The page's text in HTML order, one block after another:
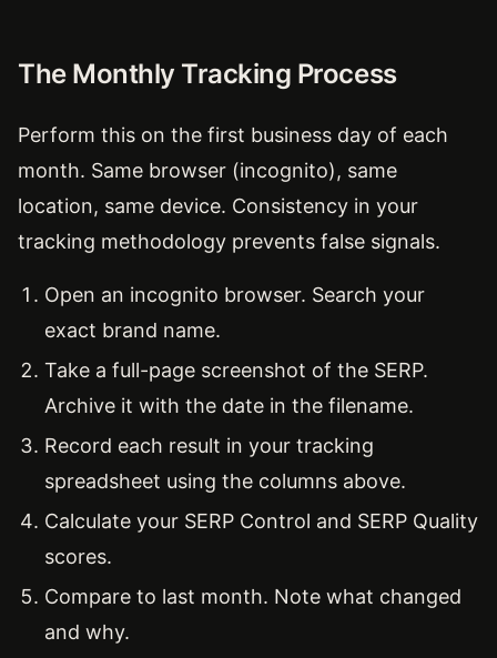
The Monthly Tracking Process
Perform this on the first business day of each
month. Same browser (incognito), same
location, same device. Consistency in your
tracking methodology prevents false signals.
Open an incognito browser. Search your
exact brand name.
Take a full-page screenshot of the SERP.
Archive it with the date in the filename.
Record each result in your tracking
spreadsheet using the columns above.
Calculate your SERP Control and SERP Quality
scores.
Compare to last month. Note what changed
and why.